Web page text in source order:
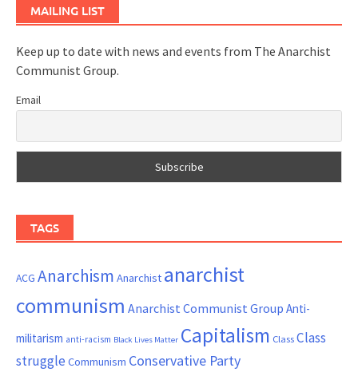
MAILING LIST
Keep up to date with news and events from The Anarchist
Communist Group.
Email
TAGS
ACG Anarchism Anarchist anarchist
communism Anarchist Communist Group Anti-
militarism anti-racism Black Lives Matter Capitalism ClassClass
struggle Communism Conservative Party